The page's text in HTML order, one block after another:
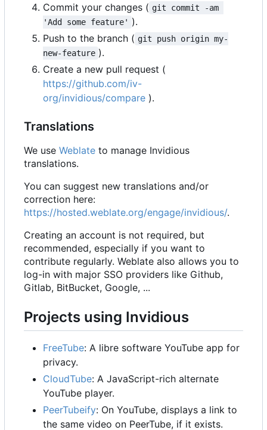
Commit your changes ( git commit -am
'Add some feature' ).
Push to the branch ( git push origin my-
new-feature ).
Create a new pull request (
https://github.com/iv-
org/invidious/compare ).
Translations
We use Weblate to manage Invidious
translations.
You can suggest new translations and/or
correction here:
https://hosted.weblate.org/engage/invidious/.
Creating an account is not required, but
recommended, especially if you want to
contribute regularly. Weblate also allows you to
log-in with major SSO providers like Github,
Gitlab, BitBucket, Google, ...
Projects using Invidious
FreeTube: A libre software YouTube app for
privacy.
CloudTube: A JavaScript-rich alternate
YouTube player.
PeerTubeify: On YouTube, displays a link to
the same video on PeerTube, if it exists.